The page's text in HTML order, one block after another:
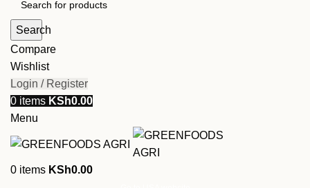
Search
Compare
Wishlist
Login / Register
0 items KSh0.00
Menu
0 items KSh0.00